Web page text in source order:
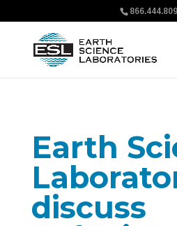
Earth
discuss